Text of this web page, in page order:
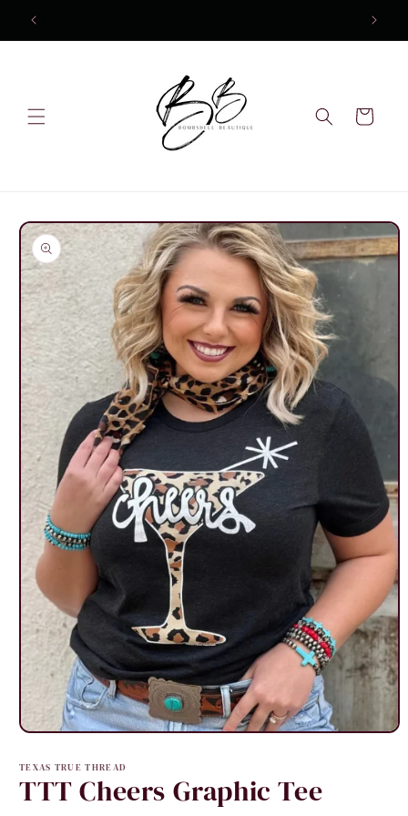
Skip to
content
Cart
Skip to
product
information
Open
1
TEXAS TRUE THREAD
TTT Cheers Graphic Tee